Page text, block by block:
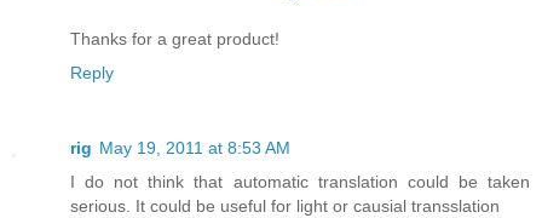
Thanks for a great product!
Reply
rig May 19, 2011 at 8:53 AM
I do not think that automatic translation could be taken
serious. It could be useful for light or causial transslation